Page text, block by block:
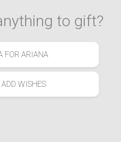
to gift?
FOR ARIANA
WISHES